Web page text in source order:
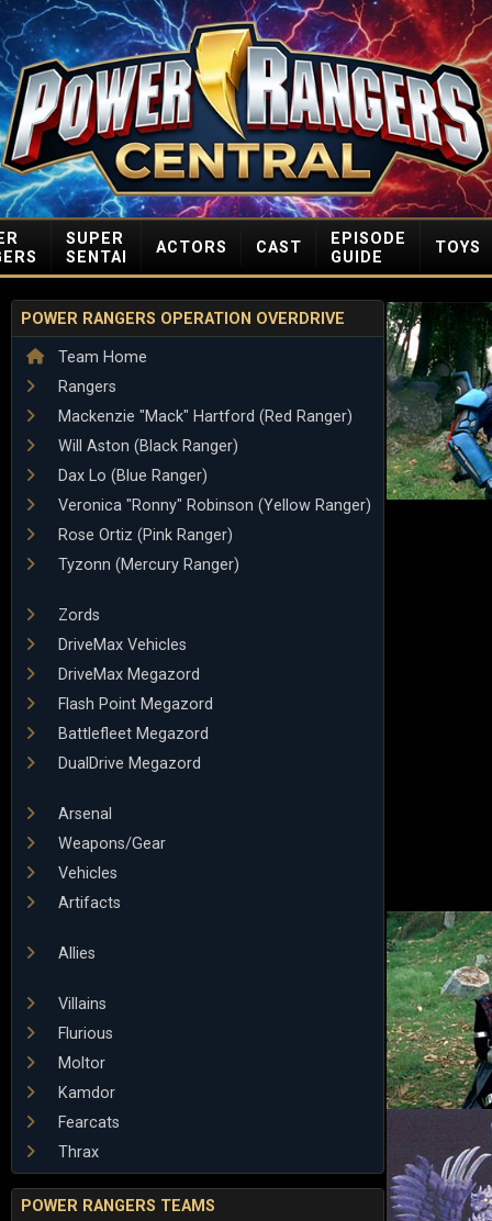
SUPER
SENTAI
ACTORS CAST
EPISODE
GUIDE
TOYS
POWER RANGERS OPERATION OVERDRIVE
Team Home
Rangers
Mackenzie "Mack" Hartford (Red Ranger)
Will Aston (Black Ranger)
Dax Lo (Blue Ranger)
Veronica "Ronny" Robinson (Yellow Ranger)
Rose Ortiz (Pink Ranger)
Tyzonn (Mercury Ranger)
Zords
DriveMax Vehicles
DriveMax Megazord
Flash Point Megazord
Battlefleet Megazord
DualDrive Megazord
Arsenal
Weapons/Gear
Vehicles
Artifacts
Allies
Villains
Flurious
Moltor
Kamdor
Fearcats
Thrax
POWER RANGERS TEAMS